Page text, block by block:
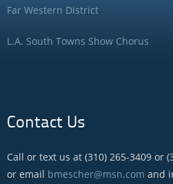
Far Western District
L.A. South Towns Show Chorus
Contact Us
Call or text us at (310) 265-3409 or
or email bmescher@msn.com and